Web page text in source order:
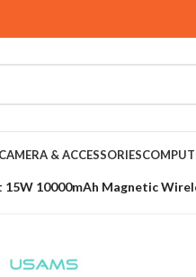
& ACCESSORIES
15W 10000mAh Magnetic